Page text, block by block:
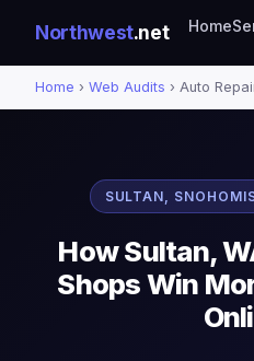
Northwest.net Home
Home › Web Audits › Auto
SULTAN,
How Sultan,
Shops Win